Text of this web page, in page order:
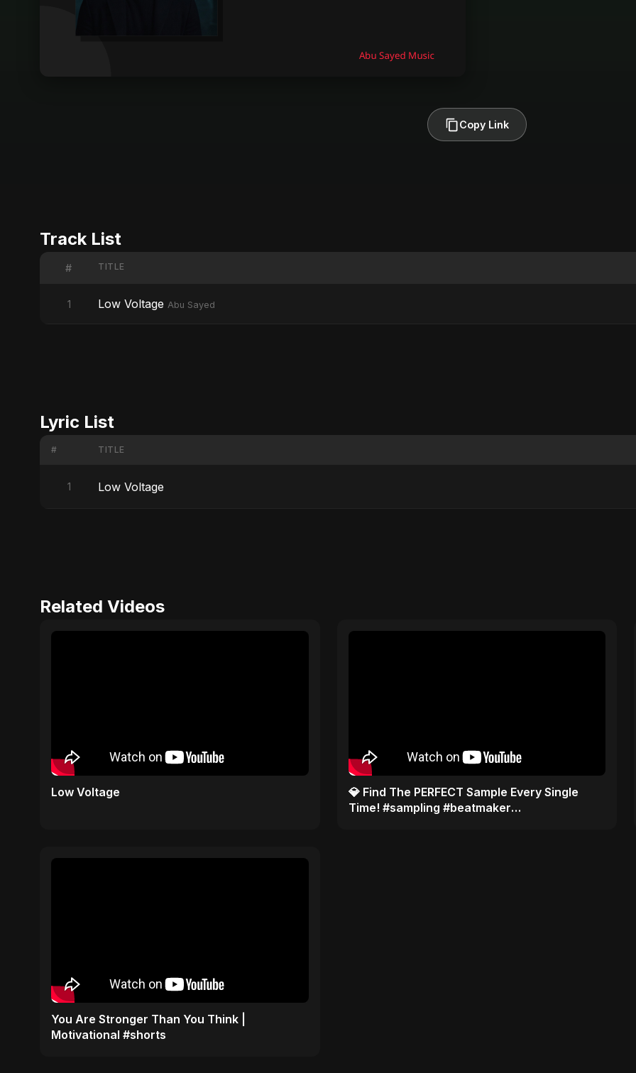
Copy Link
Track List
# TITLE
1 Low Voltage Abu Sayed
Lyric List
# TITLE
1 Low Voltage
Related Videos
Low Voltage
​💎 Find The PERFECT Sample Every Single
Time! #sampling #beatmaker
You Are Stronger Than You Think |
Motivational #shorts